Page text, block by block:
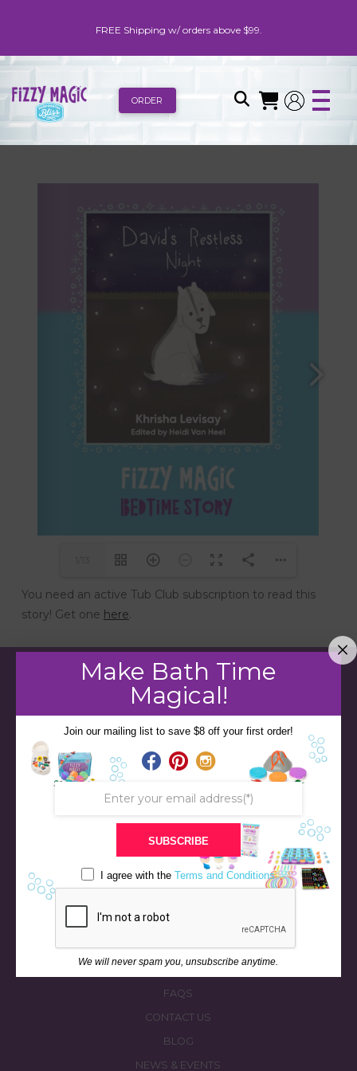
FREE Shipping w/ orders above $99.
ORDER
You need an active Tub Club subscription to read this
story! Get one here.
STORE
QUIZZES
OUR STORY
INGREDIENTS
FAQS
CONTACT US
BLOG
NEWS & EVENTS
Make Bath Time
Magical!
Join our mailing list to save $8 off your first order!
SUBSCRIBE
I agree with theTerms and Conditions
We will never spam you, unsubscribe anytime.